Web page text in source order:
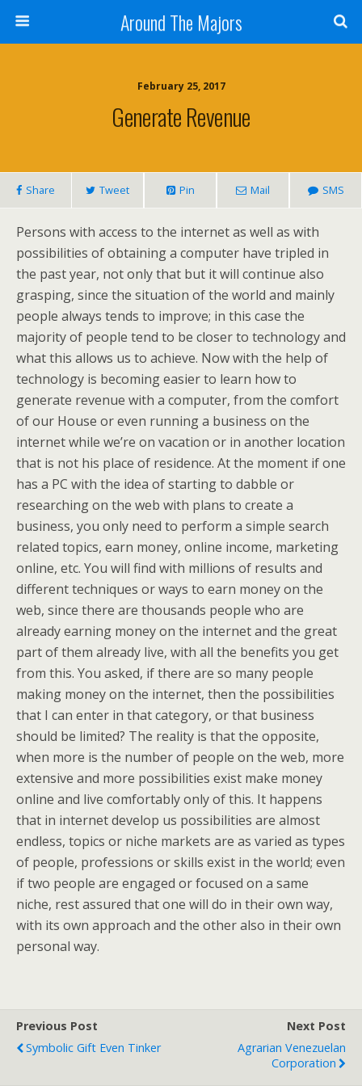
Around The Majors
February 25, 2017
Generate Revenue
Share Tweet Pin Mail SMS
Persons with access to the internet as well as with
possibilities of obtaining a computer have tripled in
the past year, not only that but it will continue also
grasping, since the situation of the world and mainly
people always tends to improve; in this case the
majority of people tend to be closer to technology and
what this allows us to achieve. Now with the help of
technology is becoming easier to learn how to
generate revenue with a computer, from the comfort
of our House or even running a business on the
internet while we’re on vacation or in another location
that is not his place of residence. At the moment if one
has a PC with the idea of starting to dabble or
researching on the web with plans to create a
business, you only need to perform a simple search
related topics, earn money, online income, marketing
online, etc. You will find with millions of results and
different techniques or ways to earn money on the
web, since there are thousands people who are
already earning money on the internet and the great
part of them already live, with all the benefits you get
from this. You asked, if there are so many people
making money on the internet, then the possibilities
that I can enter in that category, or that business
should be limited? The reality is that the opposite,
when more is the number of people on the web, more
extensive and more possibilities exist make money
online and live comfortably only of this. It happens
that in internet develop us possibilities are almost
endless, topics or niche markets are as varied as types
of people, professions or skills exist in the world; even
if two people are engaged or focused on a same
niche, rest assured that one will do in their own way,
with its own approach and the other also in their own
personal way.
Previous Post
Symbolic Gift Even Tinker
Next Post
Agrarian Venezuelan
Corporation